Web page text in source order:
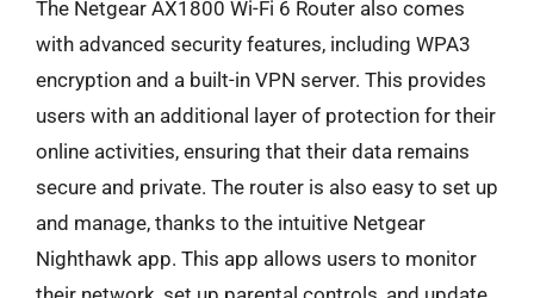
The Netgear AX1800 Wi-Fi 6 Router also comes
with advanced security features, including WPA3
encryption and a built-in VPN server. This provides
users with an additional layer of protection for their
online activities, ensuring that their data remains
secure and private. The router is also easy to set up
and manage, thanks to the intuitive Netgear
Nighthawk app. This app allows users to monitor